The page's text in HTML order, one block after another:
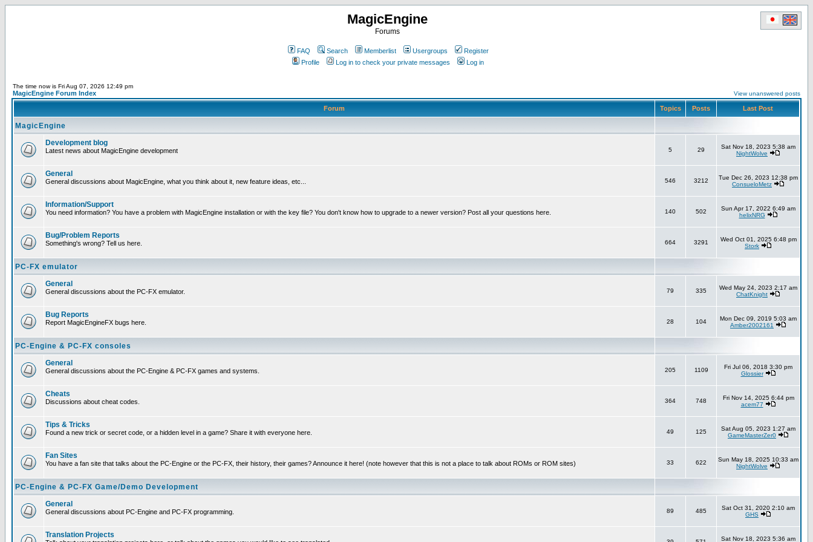
MagicEngine
Forums
FAQ Search Memberlist Usergroups
Register
Profile
Log in to check your private messages Log in
The time now is Fri Aug 07, 2026 12:49 pm
MagicEngine Forum Index View unanswered posts
Forum Topics Posts Last Post
MagicEngine
Development blog
Latest news about MagicEngine development 5 29
Sat Nov 18, 2023 5:38 am
NightWolve
General
General discussions about MagicEngine, what you think about it, new feature ideas, etc... 546 3212
Tue Dec 26, 2023 12:38 pm
ConsueloMetz
Information/Support
You need information? You have a problem with MagicEngine installation or with the key file? You don't know how to upgrade to a newer version? Post all your questions here. 140 502
Sun Apr 17, 2022 6:49 am
helixNRG
Bug/Problem Reports
Something's wrong? Tell us here. 664 3291
Wed Oct 01, 2025 6:48 pm
Stork
PC-FX emulator
General
General discussions about the PC-FX emulator. 79 335
Wed May 24, 2023 2:17 am
ChatKnight
Bug Reports
Report MagicEngineFX bugs here. 28 104
Mon Dec 09, 2019 5:03 am
Amber2002161
PC-Engine & PC-FX consoles
General
General discussions about the PC-Engine & PC-FX games and systems. 205 1109
Fri Jul 06, 2018 3:30 pm
Glossier
Cheats
Discussions about cheat codes. 364 748
Fri Nov 14, 2025 6:44 pm
acem77
Tips & Tricks
Found a new trick or secret code, or a hidden level in a game? Share it with everyone here. 49 125
Sat Aug 05, 2023 1:27 am
GameMasterZer0
Fan Sites
You have a fan site that talks about the PC-Engine or the PC-FX, their history, their games? Announce it here! (note however that this is not a place to talk about ROMs or ROM sites) 33 622
Sun May 18, 2025 10:33 am
NightWolve
PC-Engine & PC-FX Game/Demo Development
General
General discussions about PC-Engine and PC-FX programming. 89 485
Sat Oct 31, 2020 2:10 am
GHS
Translation Projects Sat Nov 18, 2023 5:36 am